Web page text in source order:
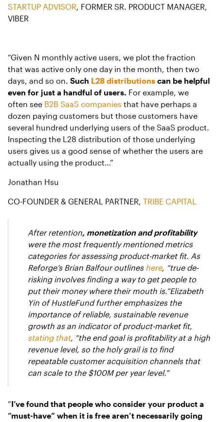
STARTUP ADVISOR, FORMER SR. PRODUCT MANAGER,
VIBER
“Given N monthly active users, we plot the fraction
that was active only one day in the month, then two
days, and so on. Such L28 distributions can be helpful
even for just a handful of users. For example, we
often see B2B SaaS companies that have perhaps a
dozen paying customers but those customers have
several hundred underlying users of the SaaS product.
Inspecting the L28 distribution of those underlying
users gives us a good sense of whether the users are
actually using the product…”
Jonathan Hsu
CO-FOUNDER & GENERAL PARTNER, TRIBE CAPITAL
After retention, monetization and profitability
were the most frequently mentioned metrics
categories for assessing product-market fit. As
Reforge’s Brian Balfour outlines here, “true de-
risking involves finding a way to get people to
put their money where their mouth is.”Elizabeth
Yin of HustleFund further emphasizes the
importance of reliable, sustainable revenue
growth as an indicator of product-market fit,
stating that, “the end goal is profitability at a high
revenue level, so the holy grail is to find
repeatable customer acquisition channels that
can scale to the $100M per year level.”
“I’ve found that people who consider your product a
“must-have” when it is free aren’t necessarily going